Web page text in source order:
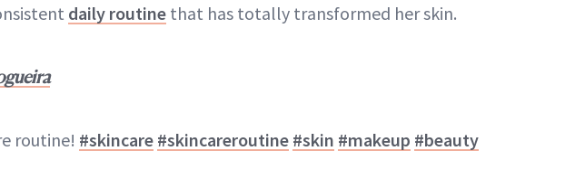
daily routine that has totally transformed her skin.
routine! #skincare #skincareroutine #skin #makeup #beauty